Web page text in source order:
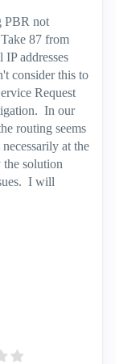
PBR not
87 from
addresses
consider this to
Request
In our
routing seems
at the
solution
I will